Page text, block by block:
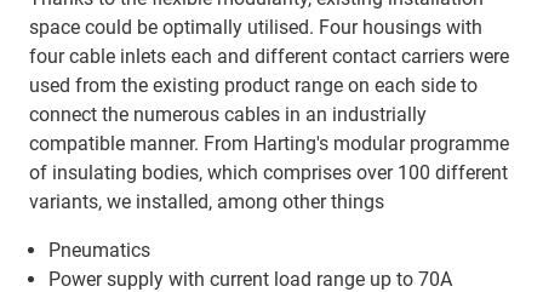
space could be optimally utilised. Four housings with
four cable inlets each and different contact carriers were
used from the existing product range on each side to
connect the numerous cables in an industrially
compatible manner. From Harting's modular programme
of insulating bodies, which comprises over 100 different
variants, we installed, among other things
Pneumatics
Power supply with current load range up to 70A